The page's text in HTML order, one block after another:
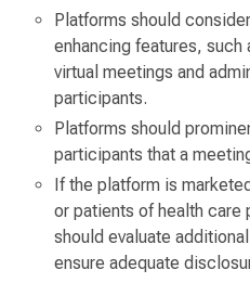
Platforms should
enhancing features,
virtual meetings and
participants.
Platforms should
participants that a
If the platform is
or patients of health care
should evaluate
ensure adequate